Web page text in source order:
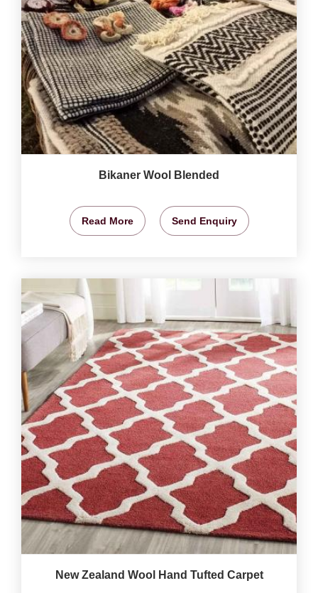
Bikaner Wool Blended
Read More Send Enquiry
New Zealand Wool Hand Tufted Carpet